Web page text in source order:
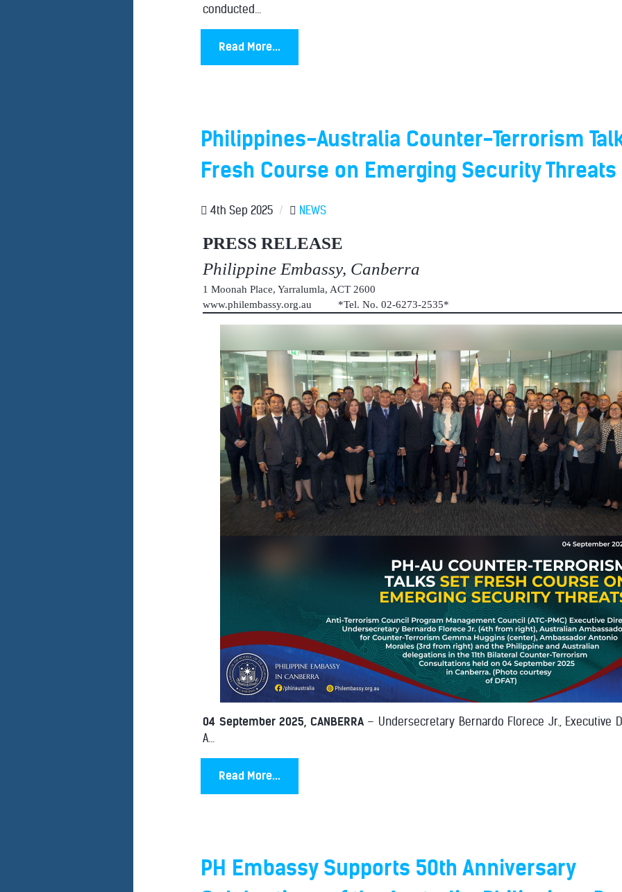
conducted...
Read More...
Philippines-Australia Counter-Terrorism
Fresh Course on Emerging Security Threats
4th Sep 2025 / NEWS
PRESS RELEASE
Philippine Embassy, Canberra
1 Moonah Place, Yarralumla, ACT 2600
www.philembassy.org.au *Tel. No. 02-6273-2535*
04 September 2025, CANBERRA– Undersecretary Bernardo Florece Jr., Executive
A...
Read More...
PH Embassy Supports 50th Anniversary